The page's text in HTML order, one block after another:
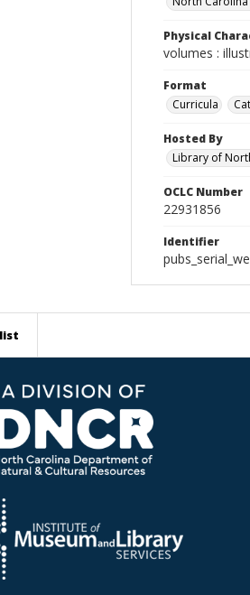
Physical
volumes :
Format
Curricula
Hosted By
Library of
OCLC Number
22931856
Identifier